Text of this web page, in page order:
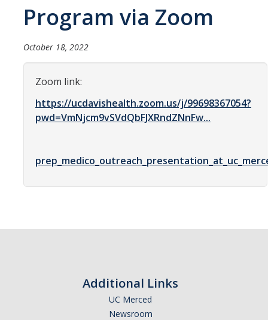
Genetic Counseling
Nursing
Occupational Therapy
Optometry
Physical Therapy
Public Health
Program via Zoom
October 18, 2022
Zoom link:
https://ucdavishealth.zoom.us/j/99698367054?
pwd=VmNjcm9vSVdQbFJXRndZNnFw...
Additional Links
UC Merced
Newsroom